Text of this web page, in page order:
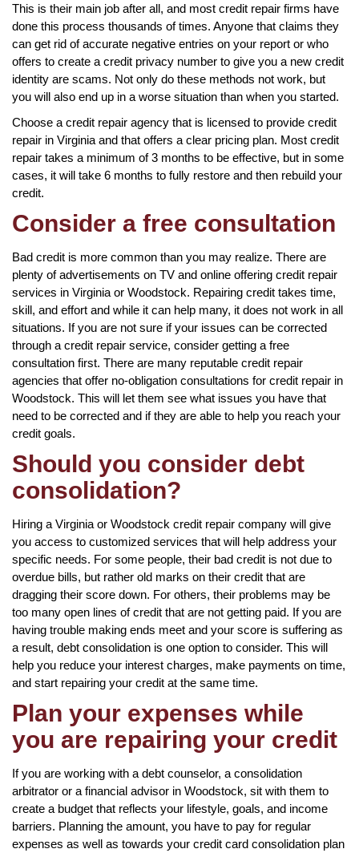
This is their main job after all, and most credit repair firms have
done this process thousands of times. Anyone that claims they
can get rid of accurate negative entries on your report or who
offers to create a credit privacy number to give you a new credit
identity are scams. Not only do these methods not work, but
you will also end up in a worse situation than when you started.
Choose a credit repair agency that is licensed to provide credit
repair in Virginia and that offers a clear pricing plan. Most credit
repair takes a minimum of 3 months to be effective, but in some
cases, it will take 6 months to fully restore and then rebuild your
credit.
Consider a free consultation
Bad credit is more common than you may realize. There are
plenty of advertisements on TV and online offering credit repair
services in Virginia or Woodstock. Repairing credit takes time,
skill, and effort and while it can help many, it does not work in all
situations. If you are not sure if your issues can be corrected
through a credit repair service, consider getting a free
consultation first. There are many reputable credit repair
agencies that offer no-obligation consultations for credit repair in
Woodstock. This will let them see what issues you have that
need to be corrected and if they are able to help you reach your
credit goals.
Should you consider debt
consolidation?
Hiring a Virginia or Woodstock credit repair company will give
you access to customized services that will help address your
specific needs. For some people, their bad credit is not due to
overdue bills, but rather old marks on their credit that are
dragging their score down. For others, their problems may be
too many open lines of credit that are not getting paid. If you are
having trouble making ends meet and your score is suffering as
a result, debt consolidation is one option to consider. This will
help you reduce your interest charges, make payments on time,
and start repairing your credit at the same time.
Plan your expenses while
you are repairing your credit
If you are working with a debt counselor, a consolidation
arbitrator or a financial advisor in Woodstock, sit with them to
create a budget that reflects your lifestyle, goals, and income
barriers. Planning the amount, you have to pay for regular
expenses as well as towards your credit card consolidation plan